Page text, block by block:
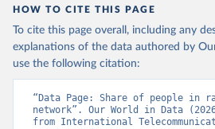
HOW TO CITE THIS PAGE
To cite this page overall, including any
explanations of the data authored by
use the following citation:
“Data Page: Share of people in
network”. Our World in Data
from International